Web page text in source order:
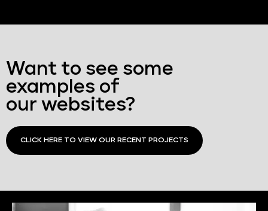
Want to see some
examples of
our websites?
CLICK HERE TO VIEW OUR RECENT PROJECTS